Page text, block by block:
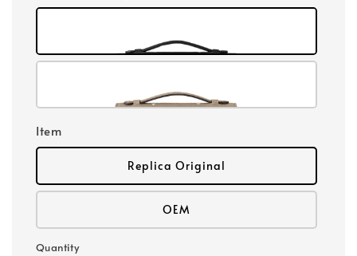
Item
Replica Original
OEM
Quantity